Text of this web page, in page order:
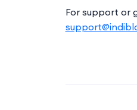
For support or